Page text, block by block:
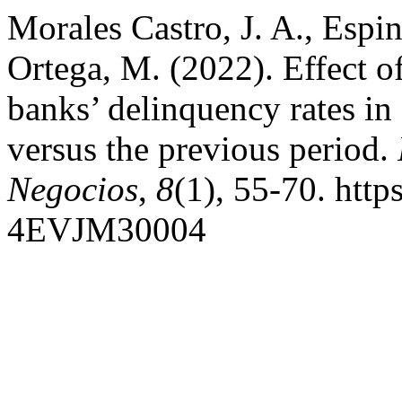
Morales Castro, J. A.,
Ortega, M. (2022). Effect
banks’ delinquency rates
versus the previous period.
Negocios, 8(1), 55-70.
4EVJM30004